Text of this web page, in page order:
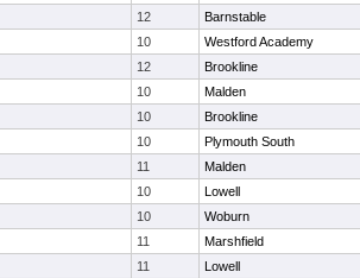
12 Barnstable
10 Westford Academy
12 Brookline
10 Malden
10 Brookline
10 Plymouth South
11 Malden
10 Lowell
10 Woburn
11 Marshfield
11 Lowell